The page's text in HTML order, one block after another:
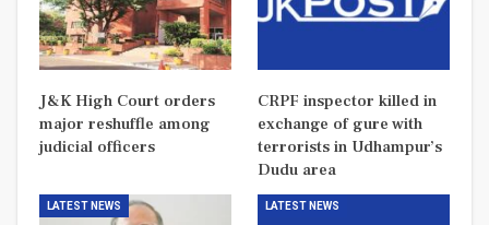
J&K High Court orders
major reshuffle among
judicial officers
CRPF inspector killed in
exchange of gure with
terrorists in Udhampur’s
Dudu area
LATEST NEWS LATEST NEWS